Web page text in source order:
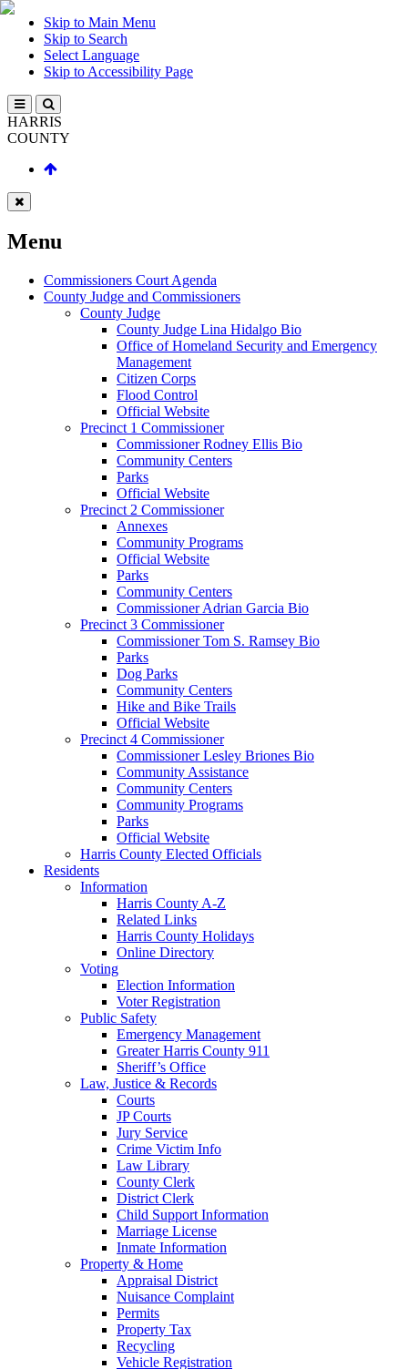
Skip to Main Menu
Skip to Search
Select Language
Skip to Accessibility Page
HARRIS
COUNTY
Menu
Commissioners Court Agenda
County Judge and Commissioners
County Judge
County Judge Lina Hidalgo Bio
Office of Homeland Security and Emergency
Management
Citizen Corps
Flood Control
Official Website
Precinct 1 Commissioner
Commissioner Rodney Ellis Bio
Community Centers
Parks
Official Website
Precinct 2 Commissioner
Annexes
Community Programs
Official Website
Parks
Community Centers
Commissioner Adrian Garcia Bio
Precinct 3 Commissioner
Commissioner Tom S. Ramsey Bio
Parks
Dog Parks
Community Centers
Hike and Bike Trails
Official Website
Precinct 4 Commissioner
Commissioner Lesley Briones Bio
Community Assistance
Community Centers
Community Programs
Parks
Official Website
Harris County Elected Officials
Residents
Information
Harris County A-Z
Related Links
Harris County Holidays
Online Directory
Voting
Election Information
Voter Registration
Public Safety
Emergency Management
Greater Harris County 911
Sheriff’s Office
Law, Justice & Records
Courts
JP Courts
Jury Service
Crime Victim Info
Law Library
County Clerk
District Clerk
Child Support Information
Marriage License
Inmate Information
Property & Home
Appraisal District
Nuisance Complaint
Permits
Property Tax
Recycling
Vehicle Registration